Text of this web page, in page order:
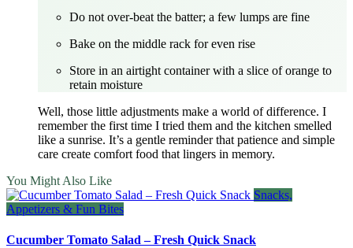
Do not over‑beat the batter; a few lumps are fine
Bake on the middle rack for even rise
Store in an airtight container with a slice of orange to
retain moisture
Well, those little adjustments make a world of difference. I
remember the first time I tried them and the kitchen smelled
like a sunrise. It’s a gentle reminder that patience and simple
care create comfort food that lingers in memory.
You Might Also Like
Snacks,
Appetizers & Fun Bites
Cucumber Tomato Salad – Fresh Quick Snack